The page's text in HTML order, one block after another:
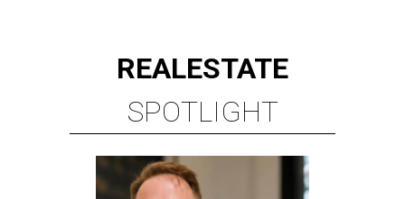
REALESTATE
SPOTLIGHT